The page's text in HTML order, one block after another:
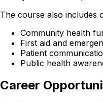
The course also includes
Community health
First aid and
Patient
Public health
Career